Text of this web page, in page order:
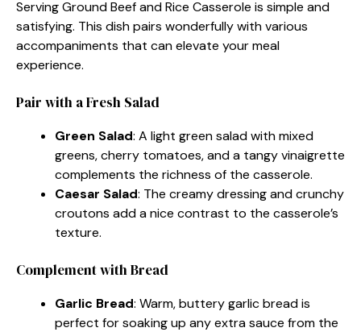
Serving Ground Beef and Rice Casserole is simple and
satisfying. This dish pairs wonderfully with various
accompaniments that can elevate your meal
experience.
Pair with a Fresh Salad
Green Salad: A light green salad with mixed
greens, cherry tomatoes, and a tangy vinaigrette
complements the richness of the casserole.
Caesar Salad: The creamy dressing and crunchy
croutons add a nice contrast to the casserole’s
texture.
Complement with Bread
Garlic Bread: Warm, buttery garlic bread is
perfect for soaking up any extra sauce from the